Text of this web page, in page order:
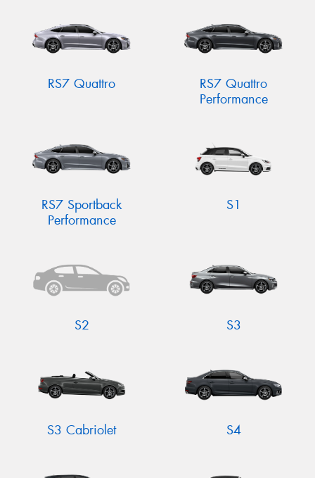
RS7 Quattro
RS7 Quattro
Performance
RS7 Sportback
Performance
S1
S2 S3
S3 Cabriolet S4